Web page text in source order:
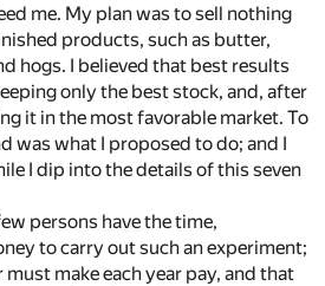
me. My plan was to sell nothing
products, such as butter,
hogs. I believed that best results
only the best stock, and, after
it in the most favorable market. To
was what I proposed to do; and I
I dip into the details of this seven
persons have the time,
to carry out such an experiment;
make each year pay, and that